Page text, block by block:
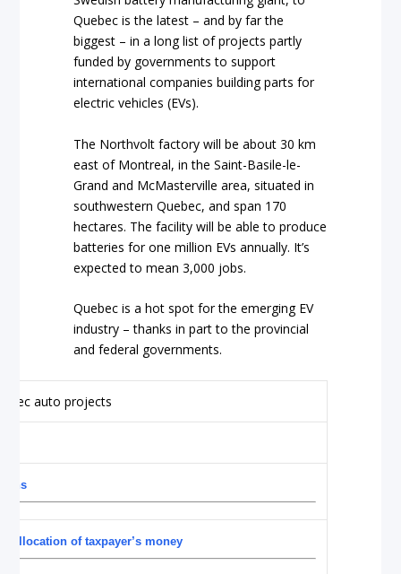
Quebec is the latest – and by far the
biggest – in a long list of projects partly
funded by governments to support
international companies building parts for
electric vehicles (EVs).
The Northvolt factory will be about 30 km
east of Montreal, in the Saint-Basile-le-
Grand and McMasterville area, situated in
southwestern Quebec, and span 170
hectares. The facility will be able to produce
batteries for one million EVs annually. It’s
expected to mean 3,000 jobs.
Quebec is a hot spot for the emerging EV
industry – thanks in part to the provincial
and federal governments.
of taxpayer’s money